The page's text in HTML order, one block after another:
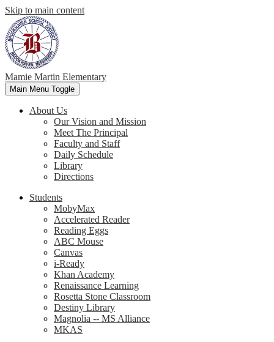
Skip to main content
Mamie Martin Elementary
Main Menu Toggle
About Us
Our Vision and Mission
Meet The Principal
Faculty and Staff
Daily Schedule
Library
Directions
Students
MobyMax
Accelerated Reader
Reading Eggs
ABC Mouse
Canvas
i-Ready
Khan Academy
Renaissance Learning
Rosetta Stone Classroom
Destiny Library
Magnolia -- MS Alliance
MKAS